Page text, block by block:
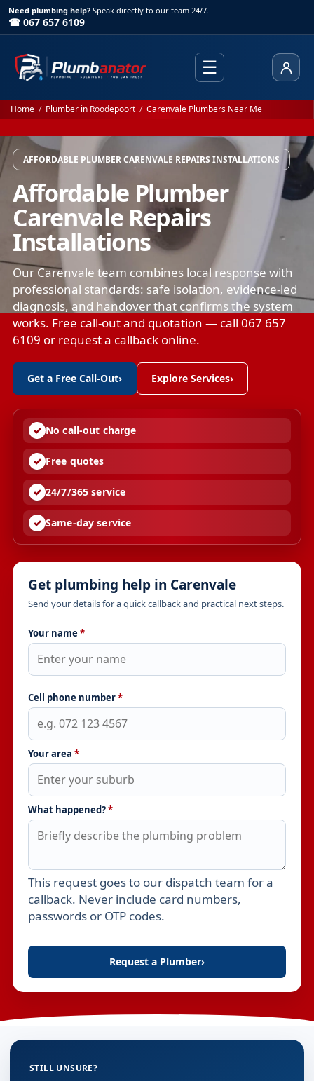
Need plumbing help? Speak directly to our team 24/7.
☎ 067 657 6109
☰
Home / Plumber in Roodepoort / Carenvale Plumbers Near Me
AFFORDABLE PLUMBER CARENVALE REPAIRS INSTALLATIONS
Affordable Plumber
Carenvale Repairs
Installations
Our Carenvale team combines local response with
professional standards: safe isolation, evidence-led
diagnosis, and handover that confirms the system
works. Free call-out and quotation — call 067 657
6109 or request a callback online.
Get a Free Call-Out› Explore Services›
No call-out charge
Free quotes
24/7/365 service
Same-day service
Get plumbing help in Carenvale
Send your details for a quick callback and practical next steps.
Your name *
Cell phone number*
Your area *
What happened?*
Leave this field empty
This request goes to our dispatch team for a
callback. Never include card numbers,
passwords or OTP codes.
Request a Plumber›
STILL UNSURE?